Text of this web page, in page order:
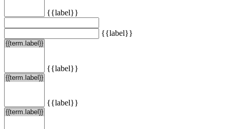
{{label}}
{{label}}
{{label}}
{{label}}